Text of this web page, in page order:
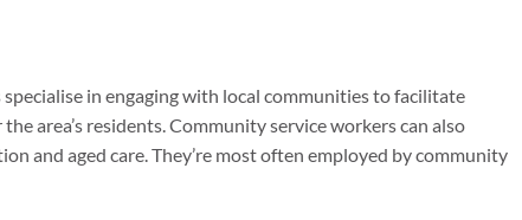
in engaging with local communities to facilitate
area’s residents. Community service workers can also
and aged care. They’re most often employed by community